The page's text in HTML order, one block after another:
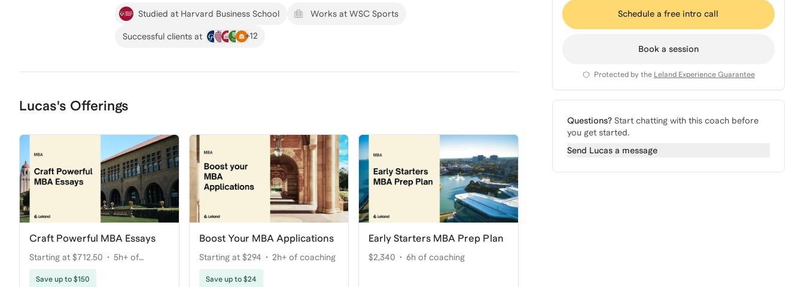
Studied at Harvard Business School Works at WSC Sports
Successful clients at +12
Lucas's Offerings
Craft Powerful MBA Essays
Starting at $712.50
5h+ of
coaching
Save up to $150
Boost Your MBA Applications
Starting at $294 2h+ of coaching
Save up to $24
Early Starters MBA Prep Plan
$2,340 6h of coaching
Schedule a free intro call
Book a session
Protected by the Leland Experience Guarantee
Questions? Start chatting with this coach before
you get started.
Send Lucasa message